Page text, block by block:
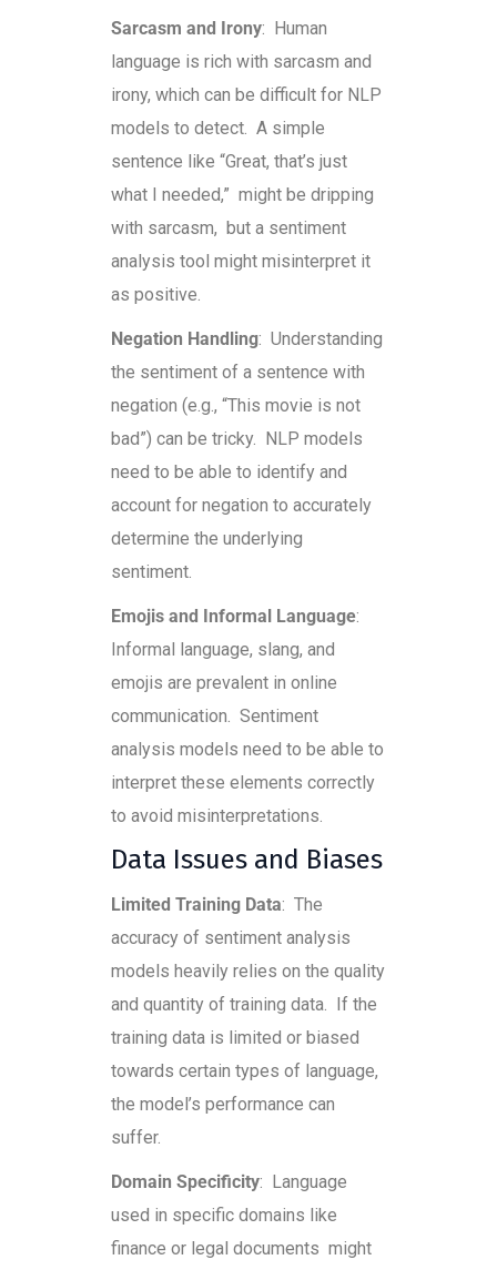
Sarcasm and Irony: Human
language is rich with sarcasm and
irony, which can be difficult for NLP
models to detect. A simple
sentence like “Great, that’s just
what I needed,” might be dripping
with sarcasm, but a sentiment
analysis tool might misinterpret it
as positive.
Negation Handling: Understanding
the sentiment of a sentence with
negation (e.g., “This movie is not
bad”) can be tricky. NLP models
need to be able to identify and
account for negation to accurately
determine the underlying
sentiment.
Emojis and Informal Language:
Informal language, slang, and
emojis are prevalent in online
communication. Sentiment
analysis models need to be able to
interpret these elements correctly
to avoid misinterpretations.
Data Issues and Biases
Limited Training Data: The
accuracy of sentiment analysis
models heavily relies on the quality
and quantity of training data. If the
training data is limited or biased
towards certain types of language,
the model’s performance can
suffer.
Domain Specificity: Language
used in specific domains like
finance or legal documents might